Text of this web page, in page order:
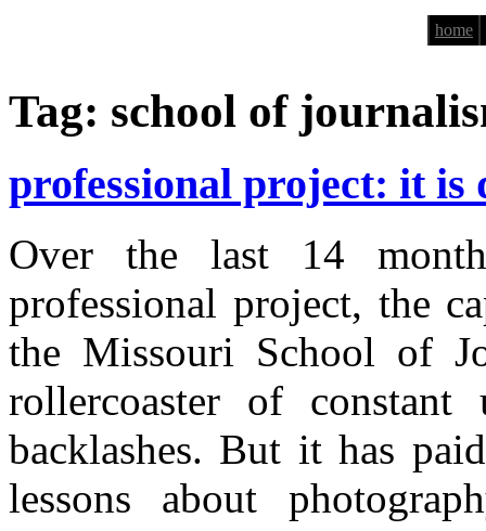
home
Tag: school of
professional project: it is
Over the last 14
professional project, the
the Missouri School of
rollercoaster of constant
backlashes. But it has
lessons about